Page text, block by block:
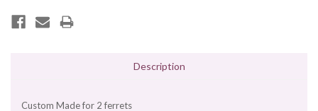
Description
Custom Made for 2 ferrets